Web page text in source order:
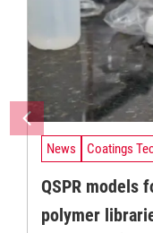
News Coatings
QSPR models
polymer